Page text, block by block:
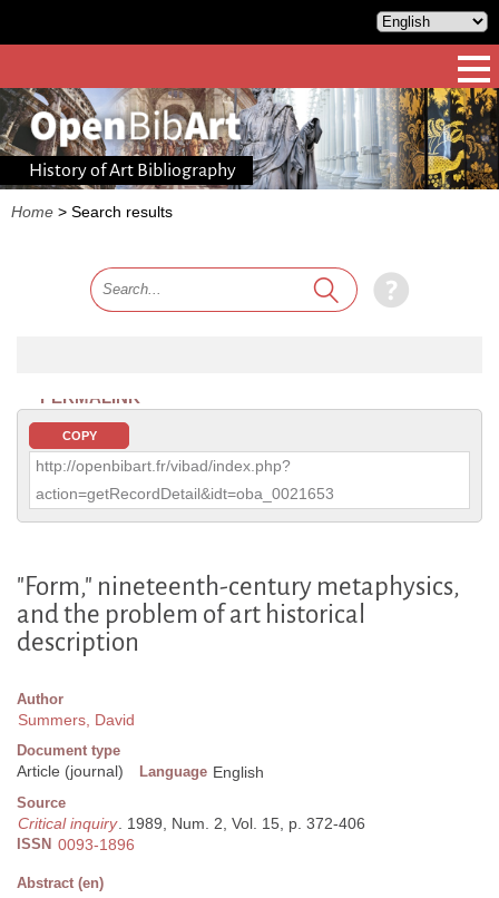
History of Art Bibliography
Home > Search results
PERMALINK
COPY
http://openbibart.fr/vibad/index.php?
action=getRecordDetail&idt=oba_0021653
"Form," nineteenth-century metaphysics,
and the problem of art historical
description
Author
Summers, David
Document type
Article (journal) Language English
Source
Critical inquiry. 1989, Num. 2, Vol. 15, p. 372-406
ISSN 0093-1896
Abstract (en)